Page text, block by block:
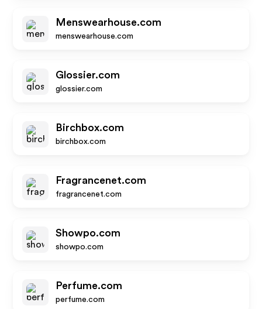
Menswearhouse.com
menswearhouse.com
Glossier.com
glossier.com
Birchbox.com
birchbox.com
Fragrancenet.com
fragrancenet.com
Showpo.com
showpo.com
Perfume.com
perfume.com